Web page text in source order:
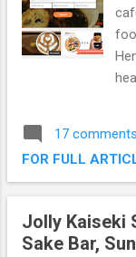
17 comments
FOR FULL
Jolly Kaiseki
Sake Bar,